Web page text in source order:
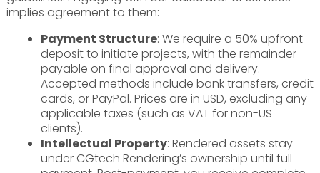
implies agreement to them:
Payment Structure: We require a 50% upfront
deposit to initiate projects, with the remainder
payable on final approval and delivery.
Accepted methods include bank transfers, credit
cards, or PayPal. Prices are in USD, excluding any
applicable taxes (such as VAT for non-US
clients).
Intellectual Property: Rendered assets stay
under CGtech Rendering’s ownership until full